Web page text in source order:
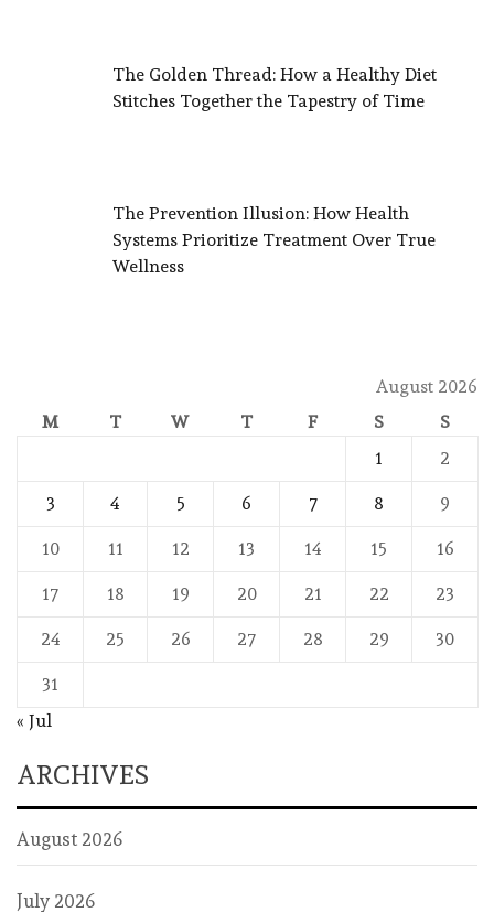
The Golden Thread: How a Healthy Diet
Stitches Together the Tapestry of Time
The Prevention Illusion: How Health
Systems Prioritize Treatment Over True
Wellness
August 2026
M
T W T F S
S
1
2
3 4 5 6 7 8 9
10 11 12 13 14 15 16
17 18 19 20 21 22 23
24 25 26 27 28 29 30
31
« Jul
ARCHIVES
August 2026
July 2026